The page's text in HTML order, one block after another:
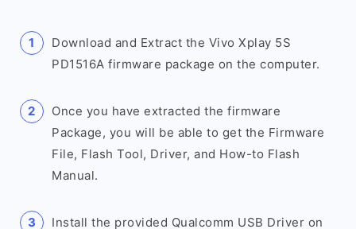
Download and Extract the Vivo Xplay 5S
PD1516A firmware package on the computer.
Once you have extracted the firmware
Package, you will be able to get the Firmware
File, Flash Tool, Driver, and How-to Flash
Manual.
Install the provided Qualcomm USB Driver on